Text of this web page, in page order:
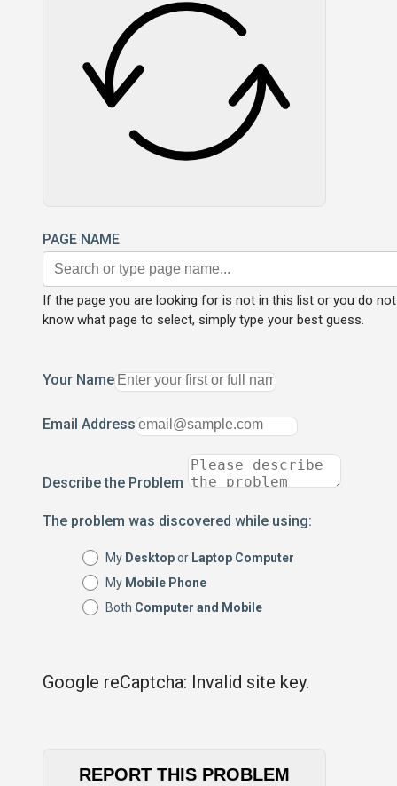
PAGE NAME
If the page you are looking for is not in this list or you do not
know what page to select, simply type your best guess.
Your Name
Email Address
Describe the Problem
The problem was discovered while using:
My Desktopor Laptop Computer
My Mobile Phone
Both Computer and Mobile
Google reCaptcha: Invalid site key.
REPORT THIS PROBLEM